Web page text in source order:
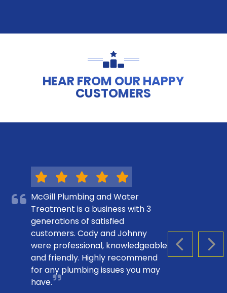
HEAR FROM OUR HAPPY
CUSTOMERS
PREVIOUS
McGill Plumbing and Water
Treatment is a business with 3
generations of satisfied
customers. Cody and Johnny
were professional, knowledgeable
and friendly. Highly recommend
for any plumbing issues you may
have.